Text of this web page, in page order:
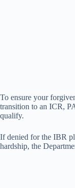
To ensure your
transition to an ICR,
qualify.
If denied for the IBR
hardship, the